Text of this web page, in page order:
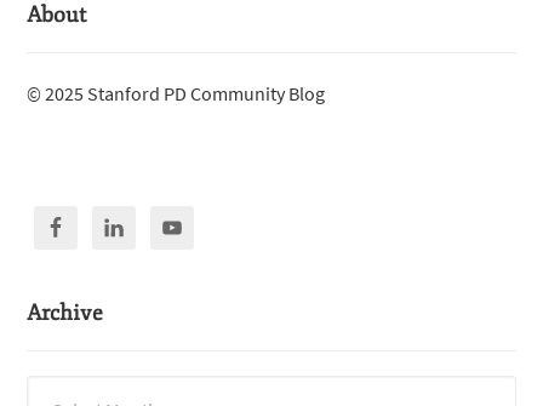
About
© 2025 Stanford PD Community Blog
Archive